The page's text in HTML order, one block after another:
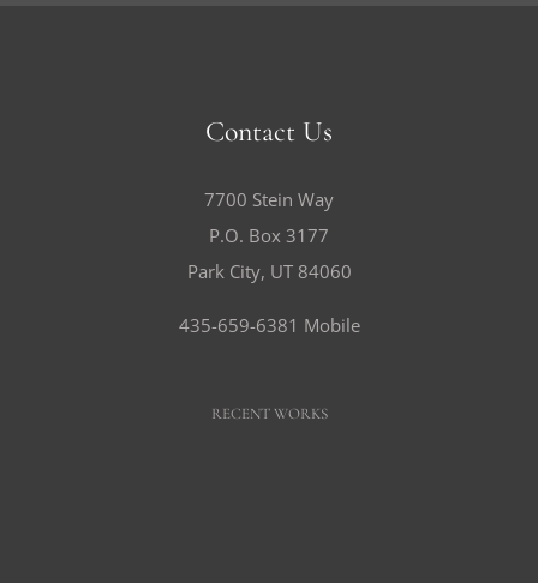
Contact Us
7700 Stein Way
P.O. Box 3177
Park City, UT 84060
435-659-6381 Mobile
RECENT WORKS